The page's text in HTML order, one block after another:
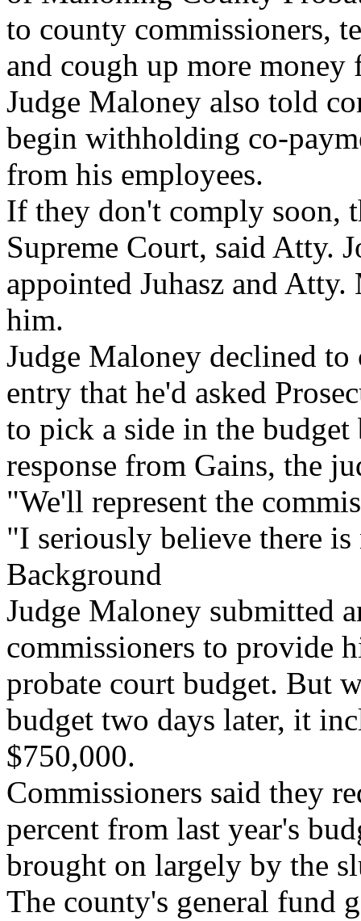
to county commissioners,
and cough up more
Judge Maloney also told
begin withholding co-
from his employees.
If they don't comply soon,
Supreme Court, said Atty.
appointed Juhasz and Atty.
him.
Judge Maloney declined
entry that he'd asked
to pick a side in the
response from Gains, the
"We'll represent the
"I seriously believe there
Background
Judge Maloney submitted
commissioners to provide
probate court budget. But
budget two days later, it
$750,000.
Commissioners said they
percent from last year's
brought on largely by the
The county's general fund